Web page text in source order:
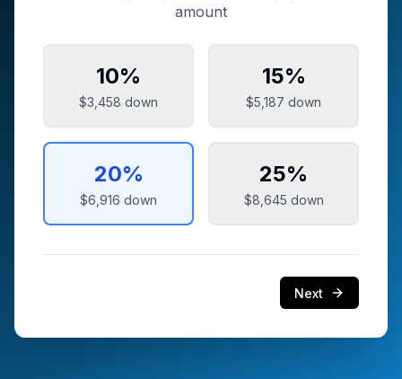
amount
10%
$3,458 down
15%
$5,187 down
20%
$6,916 down
25%
$8,645 down
Next